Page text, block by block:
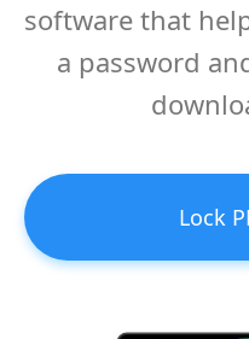
software that
a password
Lock